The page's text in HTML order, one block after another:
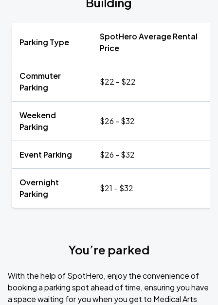
Parking Type
SpotHero Average Rental
Price
Commuter
Parking
$22 - $22
Weekend
Parking
$26 - $32
Event Parking $26 - $32
Overnight
Parking
$21 - $32
You’re parked
With the help of SpotHero, enjoy the convenience of
booking a parking spot ahead of time, ensuring you have
a space waiting for you when you get to Medical Arts